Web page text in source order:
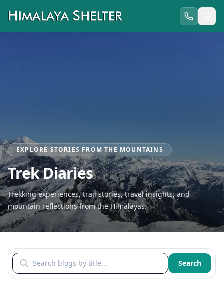
EXPLORE STORIES FROM THE MOUNTAINS
Trek Diaries
Trekking experiences, trail stories, travel insights, and
mountain reflections from the Himalayas.
Search blogs by title Search